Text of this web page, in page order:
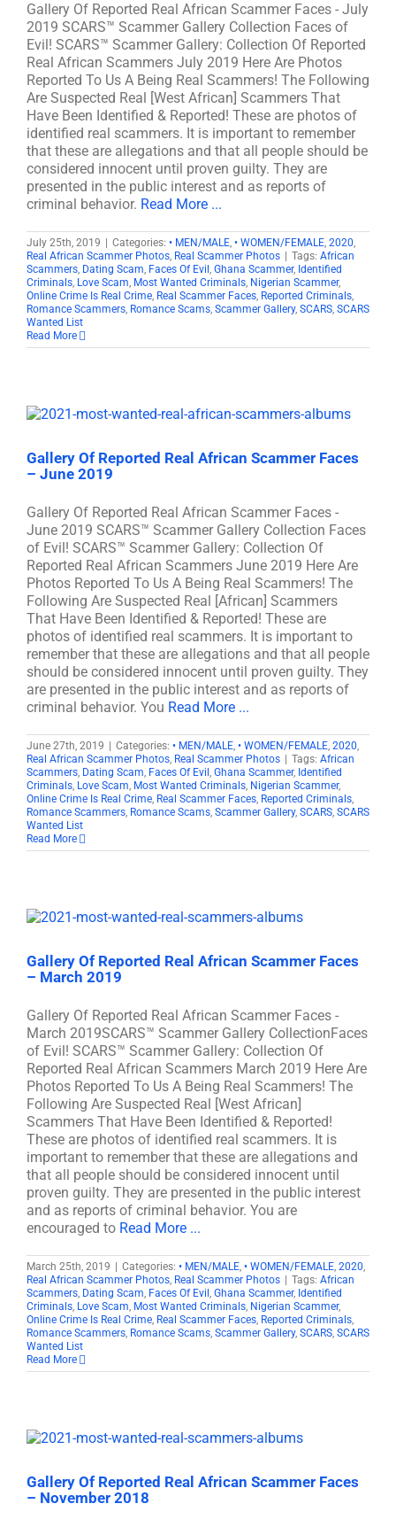
Gallery Of Reported Real African Scammer Faces - July
2019 SCARS™ Scammer Gallery Collection Faces of
Evil! SCARS™ Scammer Gallery: Collection Of Reported
Real African Scammers July 2019 Here Are Photos
Reported To Us A Being Real Scammers! The Following
Are Suspected Real [West African] Scammers That
Have Been Identified & Reported! These are photos of
identified real scammers. It is important to remember
that these are allegations and that all people should be
considered innocent until proven guilty. They are
presented in the public interest and as reports of
criminal behavior. Read More ...
July 25th, 2019 Categories: • MEN/MALE, • WOMEN/FEMALE, 2020,
Real African Scammer Photos, Real Scammer Photos Tags: African
Scammers, Dating Scam, Faces Of Evil , Ghana Scammer, Identified
Criminals, Love Scam, Most Wanted Criminals, Nigerian Scammer,
Online Crime Is Real Crime, Real Scammer Faces, Reported Criminals,
Romance Scammers, Romance Scams, Scammer Gallery, SCARS, SCARS
Wanted List
Read More
Gallery Of Reported Real African Scammer Faces
– June 2019
Gallery Of Reported Real African Scammer Faces -
June 2019 SCARS™ Scammer Gallery Collection Faces
of Evil! SCARS™ Scammer Gallery: Collection Of
Reported Real African Scammers June 2019 Here Are
Photos Reported To Us A Being Real Scammers! The
Following Are Suspected Real [African] Scammers
That Have Been Identified & Reported! These are
photos of identified real scammers. It is important to
remember that these are allegations and that all people
should be considered innocent until proven guilty. They
are presented in the public interest and as reports of
criminal behavior. You Read More ...
June 27th, 2019 Categories: • MEN/MALE, • WOMEN/FEMALE, 2020,
Real African Scammer Photos, Real Scammer Photos Tags: African
Scammers, Dating Scam, Faces Of Evil , Ghana Scammer, Identified
Criminals, Love Scam, Most Wanted Criminals, Nigerian Scammer,
Online Crime Is Real Crime, Real Scammer Faces, Reported Criminals,
Romance Scammers, Romance Scams, Scammer Gallery, SCARS, SCARS
Wanted List
Read More
Gallery Of Reported Real African Scammer Faces
– March 2019
Gallery Of Reported Real African Scammer Faces -
March 2019SCARS™ Scammer Gallery CollectionFaces
of Evil! SCARS™ Scammer Gallery: Collection Of
Reported Real African Scammers March 2019 Here Are
Photos Reported To Us A Being Real Scammers! The
Following Are Suspected Real [West African]
Scammers That Have Been Identified & Reported!
These are photos of identified real scammers. It is
important to remember that these are allegations and
that all people should be considered innocent until
proven guilty. They are presented in the public interest
and as reports of criminal behavior. You are
encouraged to Read More ...
March 25th, 2019 Categories: • MEN/MALE, • WOMEN/FEMALE, 2020,
Real African Scammer Photos, Real Scammer Photos Tags: African
Scammers, Dating Scam, Faces Of Evil , Ghana Scammer, Identified
Criminals, Love Scam, Most Wanted Criminals, Nigerian Scammer,
Online Crime Is Real Crime, Real Scammer Faces, Reported Criminals,
Romance Scammers, Romance Scams, Scammer Gallery, SCARS, SCARS
Wanted List
Read More
Gallery Of Reported Real African Scammer Faces
– November 2018